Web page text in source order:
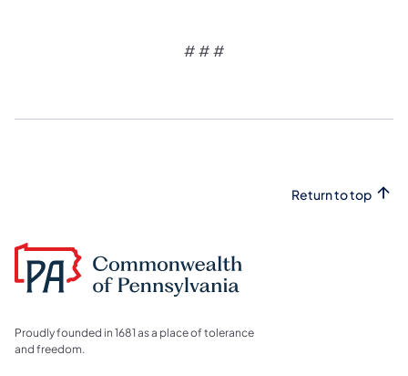
# # #
Return to top
Proudly founded in 1681 as a place of tolerance
and freedom.